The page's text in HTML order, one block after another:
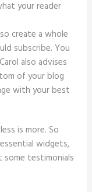
your reader
create a whole
subscribe. You
also advises
of your blog
with your best
is more. So
widgets,
some testimonials